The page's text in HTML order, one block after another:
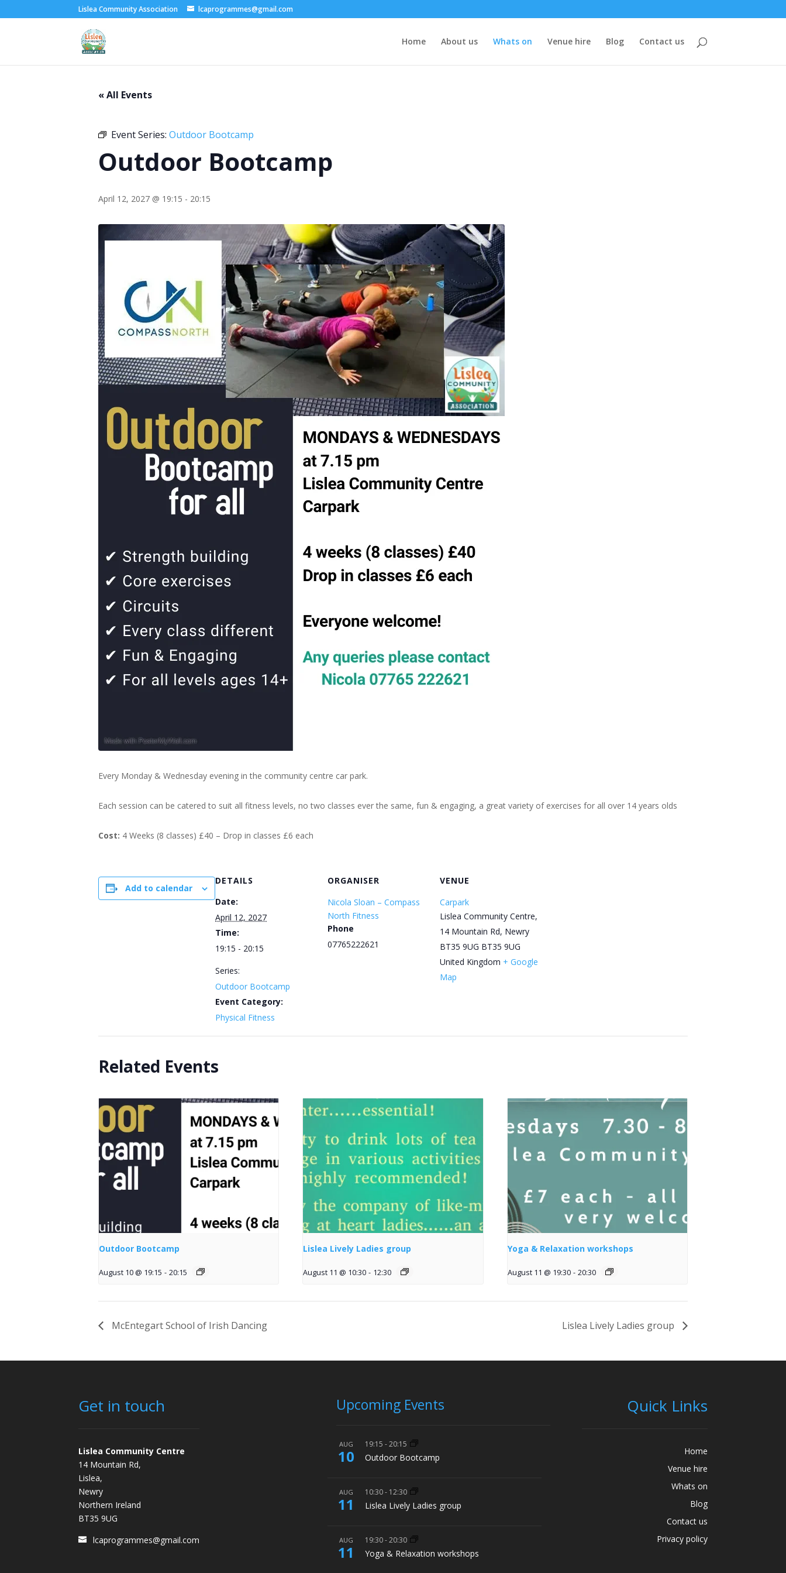
Lislea Community Association lcaprogrammes@gmail.com
Home About us Whats on Venue hire Blog Contact us
« All Events
Event Series: Outdoor Bootcamp
Outdoor Bootcamp
April 12, 2027 @ 19:15 - 20:15
Every Monday & Wednesday evening in the community centre car park.
Each session can be catered to suit all fitness levels, no two classes ever the same, fun & engaging, a great variety of exercises for all over 14 years olds
Cost: 4 Weeks (8 classes) £40 – Drop in classes £6 each
Add to calendar
DETAILS
Date:
April 12, 2027
Time:
19:15 - 20:15
Series:
Outdoor Bootcamp
Event Category:
Physical Fitness
ORGANISER
Nicola Sloan – Compass
North Fitness
Phone
07765222621
VENUE
Carpark
Lislea Community Centre,
14 Mountain Rd, Newry
BT35 9UG BT35 9UG
United Kingdom + Google
Map
Related Events
Outdoor Bootcamp
August 10 @ 19:15 - 20:15
Lislea Lively Ladies group
August 11 @ 10:30 - 12:30
Yoga & Relaxation workshops
August 11 @ 19:30 - 20:30
McEntegart School of Irish Dancing Lislea Lively Ladies group
Get in touch
Lislea Community Centre
14 Mountain Rd,
Lislea,
Newry
Northern Ireland
BT35 9UG
lcaprogrammes@gmail.com
Upcoming Events
AUG
10
19:15 -20:15
Outdoor Bootcamp
AUG
11
10:30- 12:30
Lislea Lively Ladies group
AUG
11
19:30-20:30
Yoga & Relaxation workshops
Quick Links
Home
Venue hire
Whats on
Blog
Contact us
Privacy policy